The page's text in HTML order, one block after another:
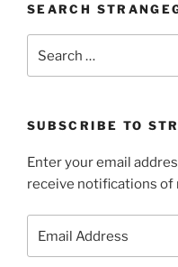
SEARCH
SUBSCRIBE TO
Enter your email
receive notifications of